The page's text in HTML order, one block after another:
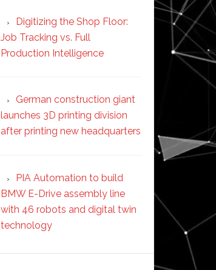
Digitizing the Shop Floor:
Job Tracking vs. Full
Production Intelligence
German construction giant
launches 3D printing division
after printing new headquarters
PIA Automation to build
BMW E-Drive assembly line
with 46 robots and digital twin
technology